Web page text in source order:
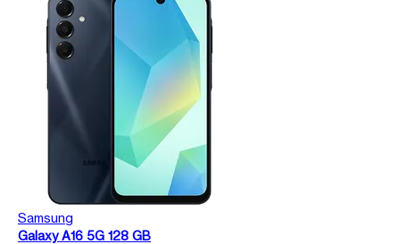
Samsung
Galaxy A16 5G 128 GB